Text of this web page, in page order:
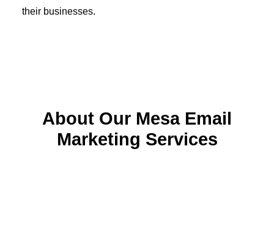
Analytics & Reporting
their businesses.
About Our Mesa Email
Marketing Services